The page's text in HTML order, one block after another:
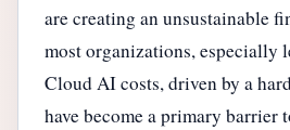
are creating an unsustainable
most organizations, especially
Cloud AI costs, driven by a
have become a primary barrier